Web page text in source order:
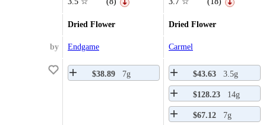
↧ ↧
Dried Flower Dried Flower
by Endgame Carmel
$38.89 7g $43.63 3.5g
$128.23 14g
$67.12 7g